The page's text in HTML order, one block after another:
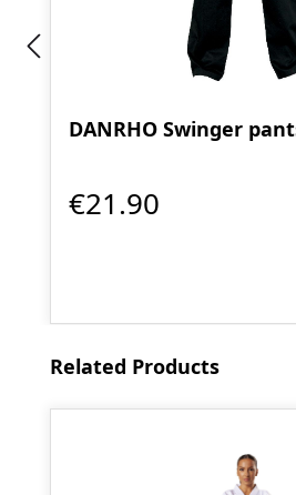
DANRHO Swinger
€21.90
Skip product gallery
Related Products